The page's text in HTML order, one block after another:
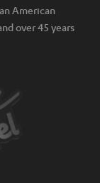
American
over 45 years